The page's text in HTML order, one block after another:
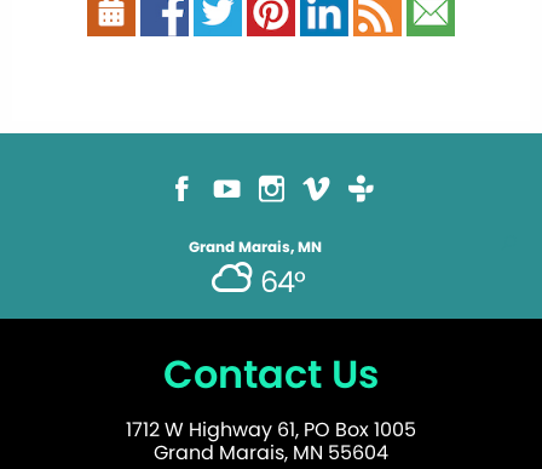
Grand Marais, MN
64°
Contact Us
1712 W Highway 61, PO Box 1005
Grand Marais, MN 55604